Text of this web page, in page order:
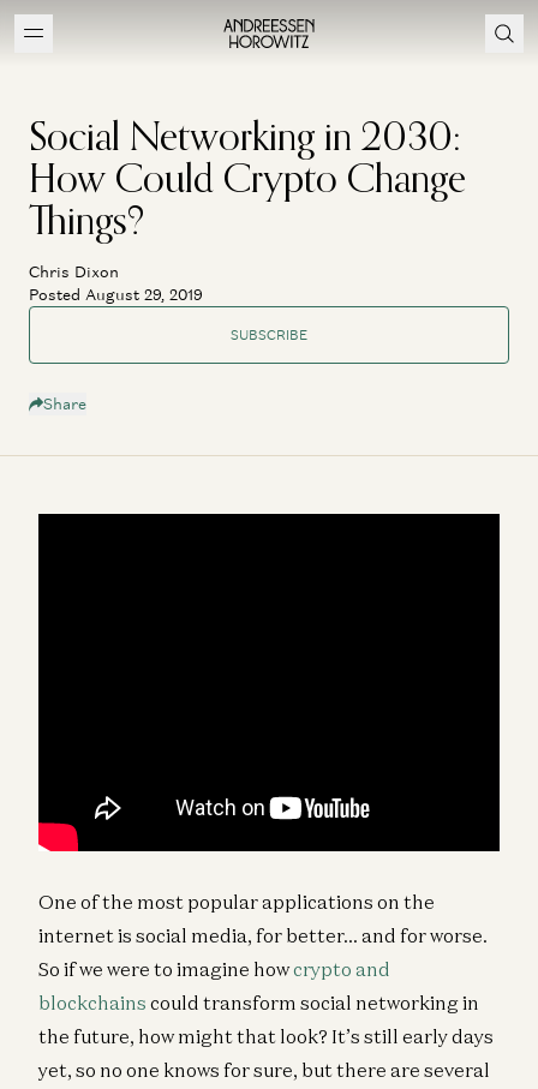
Social Networking in 2030:
How Could Crypto Change
Things?
Chris Dixon
Posted August 29, 2019
SUBSCRIBE
Share
One of the most popular applications on the
internet is social media, for better… and for worse.
So if we were to imagine howcrypto and
blockchains could transform social networking in
the future, how might that look? It’s still early days
yet, so no one knows for sure, but there are several